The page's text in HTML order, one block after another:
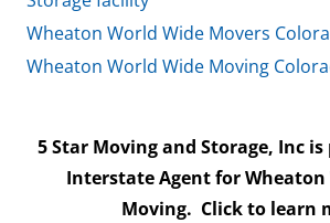
Wheaton World Wide Movers
Wheaton World Wide Moving
5 Star Moving and Storage, Inc
Interstate Agent for Wheaton
Moving. Click to learn